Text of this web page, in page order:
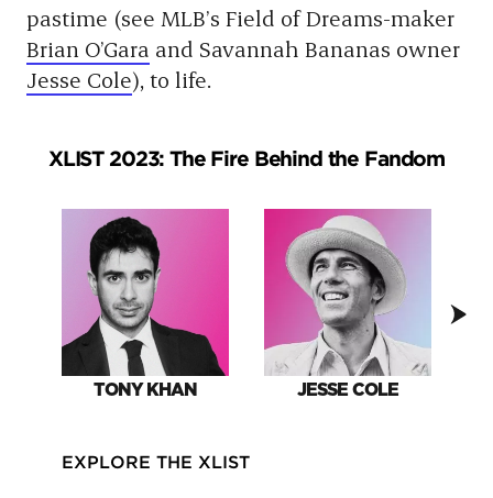
pastime (see MLB’s Field of Dreams-maker
Brian O’Gara and Savannah Bananas owner
Jesse Cole), to life.
XLIST 2023: The Fire Behind the Fandom
TONY KHAN JESSE COLE
EXPLORE THE XLIST